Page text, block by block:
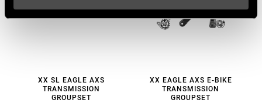
XX SL EAGLE AXS
TRANSMISSION
GROUPSET
XX EAGLE AXS E-BIKE
TRANSMISSION
GROUPSET